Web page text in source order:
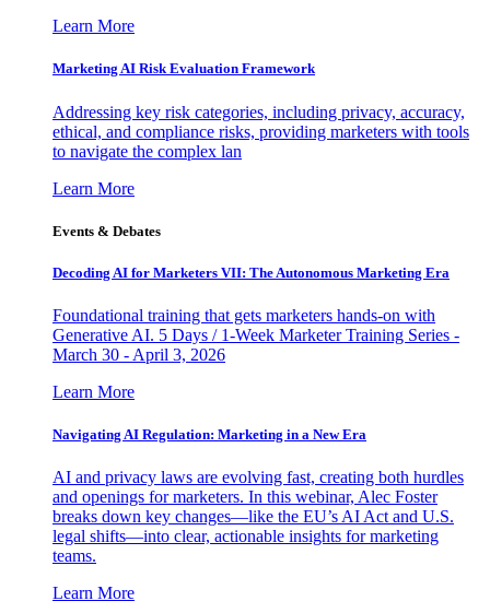
Learn More
Marketing AI Risk Evaluation Framework
Addressing key risk categories, including privacy, accuracy,
ethical, and compliance risks, providing marketers with tools
to navigate the complex lan
Learn More
Events & Debates
Decoding AI for Marketers VII: The Autonomous Marketing Era
Foundational training that gets marketers hands-on with
Generative AI. 5 Days / 1-Week Marketer Training Series -
March 30 - April 3, 2026
Learn More
Navigating AI Regulation: Marketing in a New Era
AI and privacy laws are evolving fast, creating both hurdles
and openings for marketers. In this webinar, Alec Foster
breaks down key changes—like the EU’s AI Act and U.S.
legal shifts—into clear, actionable insights for marketing
teams.
Learn More